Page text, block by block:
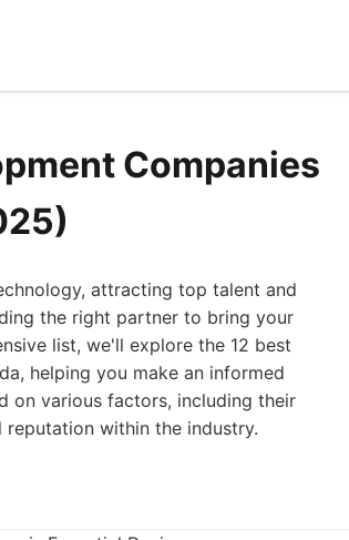
Companies
attracting top talent and
the right partner to bring your
list, we'll explore the 12 best
helping you make an informed
on various factors, including their
within the industry.